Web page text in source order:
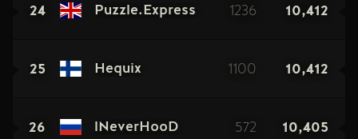
24 Puzzle.Express 1236 10,412
25 Hequix 1100 10,412
26 lNeverHooD 572 10,405